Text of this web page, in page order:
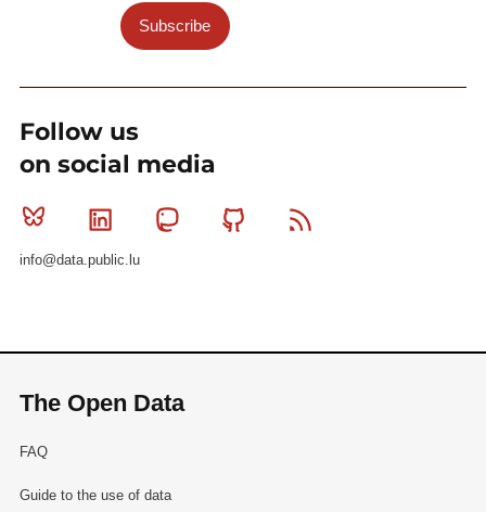
Subscribe
Follow us
on social media
Bluesky Linkedin MastodonGithub
info@data.public.lu
The Open Data
FAQ
Guide to the use of data